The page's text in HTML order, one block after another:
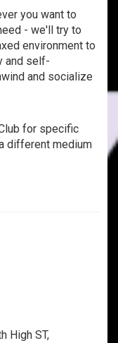
you want to
- we'll try to
environment to
and self-
and socialize
for specific
different medium
High ST,